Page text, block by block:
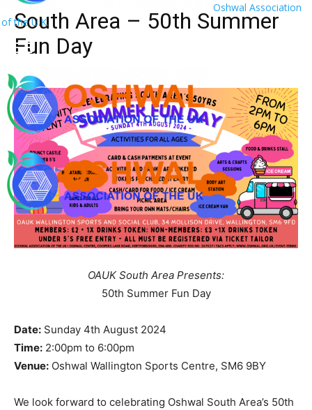
Oshwal Association
of the U.K.
South Area – 50th Summer
Fun Day
OAUK South Area Presents:
50th Summer Fun Day
Date: Sunday 4th August 2024
Time: 2:00pm to 6:00pm
Venue: Oshwal Wallington Sports Centre, SM6 9BY
We look forward to celebrating Oshwal South Area’s 50th